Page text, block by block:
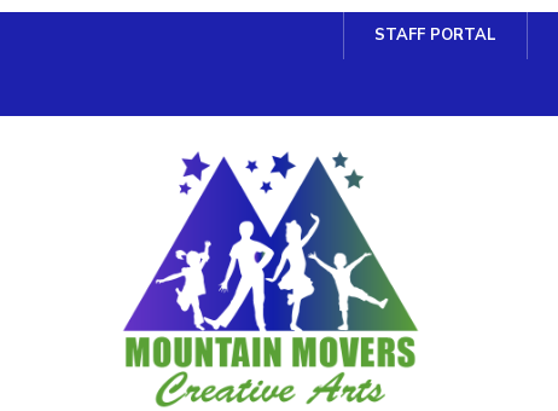
STAFF PORTAL